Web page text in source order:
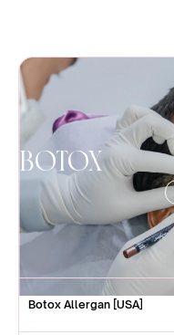
Botox
Botox Allergan [USA]